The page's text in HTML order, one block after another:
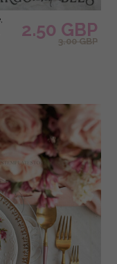
2.50 GBP
3.00 GBP